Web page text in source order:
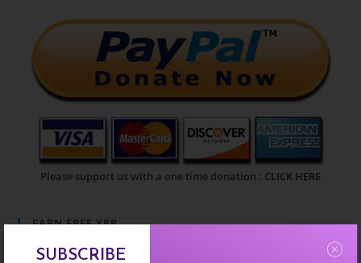
Please support us with a one time donation : CLICK HERE
EARN FREE XRP
SUBSCRIBE